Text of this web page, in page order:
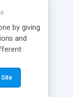
by giving
and
report,
Software